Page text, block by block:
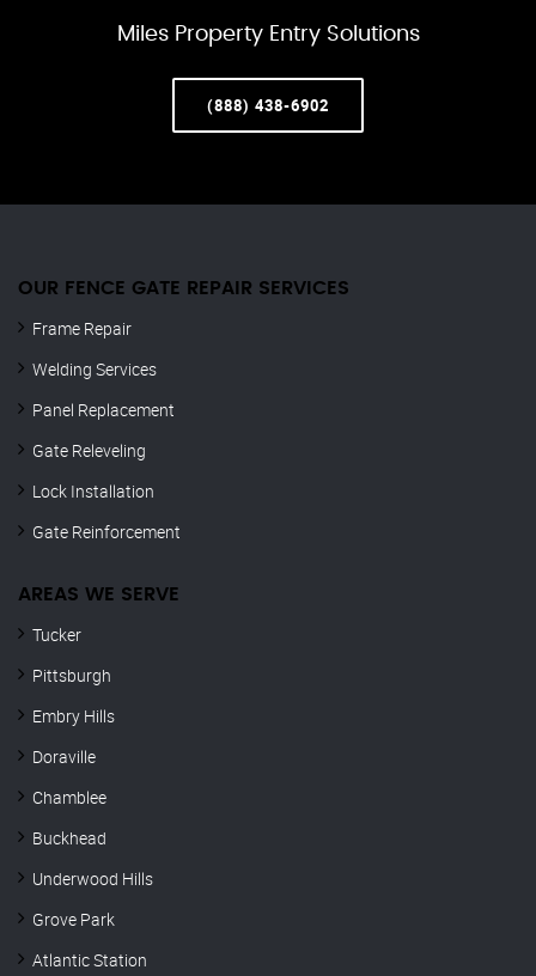
Miles Property Entry Solutions
(888) 438-6902
OUR FENCE GATE REPAIR​ SERVICES
Frame Repair
Welding Services
Panel Replacement
Gate Releveling
Lock Installation
Gate Reinforcement
AREAS WE SERVE
Tucker
Pittsburgh
Embry Hills
Doraville
Chamblee
Buckhead
Underwood Hills
Grove Park
Atlantic Station